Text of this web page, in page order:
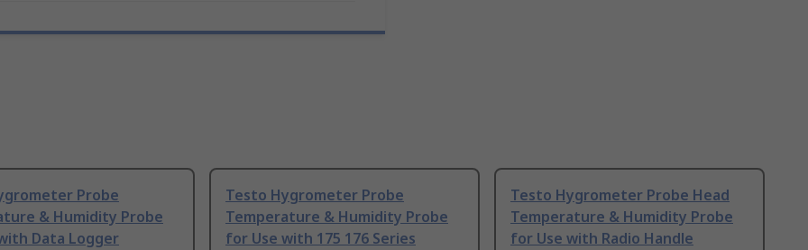
Probe
& Humidity Probe
Data Logger
Testo Hygrometer Probe
Temperature & Humidity Probe
for Use with 175 176 Series
Testo Hygrometer Probe Head
Temperature & Humidity Probe
for Use with Radio Handle